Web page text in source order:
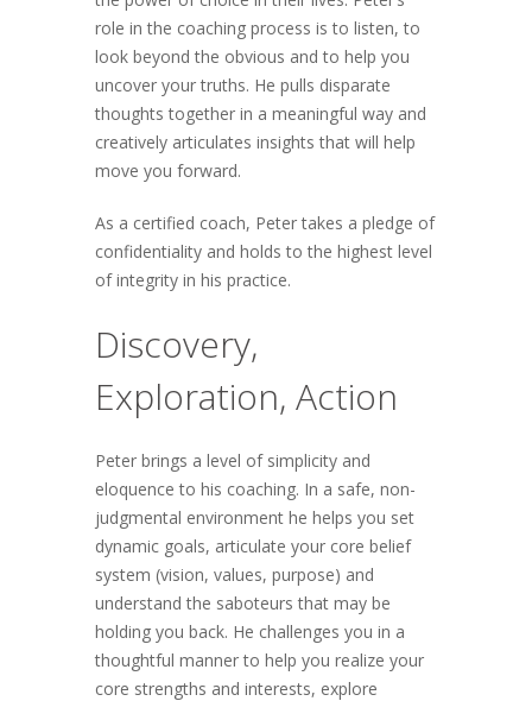
role in the coaching process is to listen, to
look beyond the obvious and to help you
uncover your truths. He pulls disparate
thoughts together in a meaningful way and
creatively articulates insights that will help
move you forward.
As a certified coach, Peter takes a pledge of
confidentiality and holds to the highest level
of integrity in his practice.
Discovery,
Exploration, Action
Peter brings a level of simplicity and
eloquence to his coaching. In a safe, non-
judgmental environment he helps you set
dynamic goals, articulate your core belief
system (vision, values, purpose) and
understand the saboteurs that may be
holding you back. He challenges you in a
thoughtful manner to help you realize your
core strengths and interests, explore